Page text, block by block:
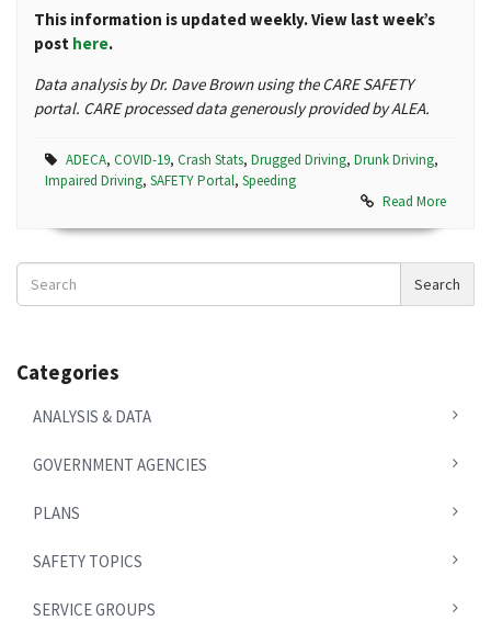
This information is updated weekly. View last week’s
post here.
Data analysis by Dr. Dave Brown using the CARE SAFETY
portal. CARE processed data generously provided by ALEA.
ADECA, COVID-19, Crash Stats, Drugged Driving, Drunk Driving,
Impaired Driving, SAFETY Portal, Speeding
Read More
Search
News
Search
Categories
ANALYSIS & DATA
GOVERNMENT AGENCIES
PLANS
SAFETY TOPICS
SERVICE GROUPS